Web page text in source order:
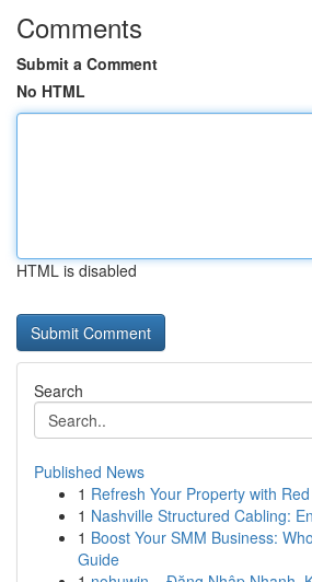
Comments
Submit a Comment
No HTML
HTML is disabled
Search
Published News
1 Refresh Your Property with
1 Nashville Structured Cabling:
1 Boost Your SMM Business:
Guide